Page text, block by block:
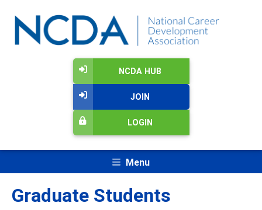
NCDA HUB
JOIN
LOGIN
Menu
Graduate Students